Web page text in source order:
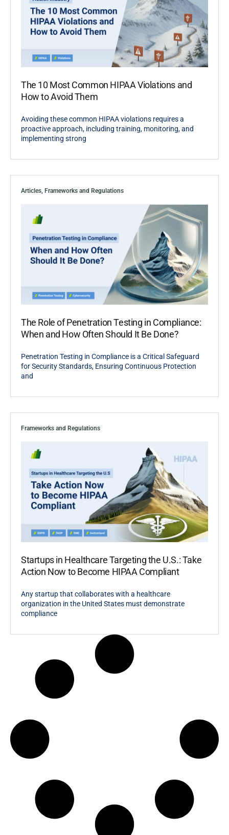
The 10 Most Common HIPAA Violations and
How to Avoid Them
Avoiding these common HIPAA violations requires a
proactive approach, including training, monitoring, and
implementing strong
Articles Frameworks and Regulations
The Role of Penetration Testing in Compliance:
When and How Often Should It Be Done?
Penetration Testing in Compliance is a Critical Safeguard
for Security Standards, Ensuring Continuous Protection
and
Frameworks and Regulations
Startups in Healthcare Targeting the U.S.: Take
Action Now to Become HIPAA Compliant
Any startup that collaborates with a healthcare
organization in the United States must demonstrate
compliance